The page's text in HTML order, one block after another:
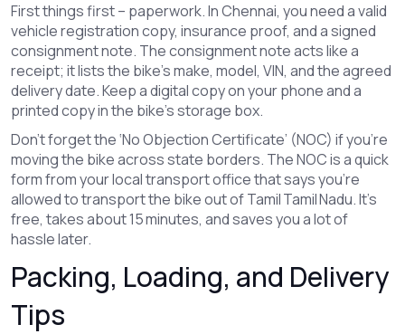
First things first – paperwork. In Chennai, you need a valid
vehicle registration copy, insurance proof, and a signed
consignment note. The consignment note acts like a
receipt; it lists the bike’s make, model, VIN, and the agreed
delivery date. Keep a digital copy on your phone and a
printed copy in the bike’s storage box.
Don’t forget the ‘No Objection Certificate’ (NOC) if you’re
moving the bike across state borders. The NOC is a quick
form from your local transport office that says you’re
allowed to transport the bike out of Tamil Tamil Nadu. It’s
free, takes about 15 minutes, and saves you a lot of
hassle later.
Packing, Loading, and Delivery
Tips